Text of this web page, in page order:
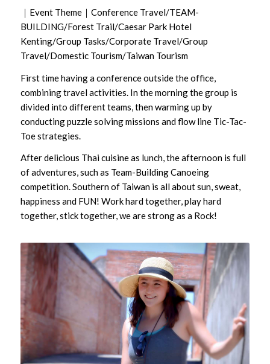
｜Event Theme｜Conference Travel/TEAM-
BUILDING/Forest Trail/Caesar Park Hotel
Kenting/Group Tasks/Corporate Travel/Group
Travel/Domestic Tourism/Taiwan Tourism
First time having a conference outside the office,
combining travel activities. In the morning the group is
divided into different teams, then warming up by
conducting puzzle solving missions and flow line Tic-Tac-
Toe strategies.
After delicious Thai cuisine as lunch, the afternoon is full
of adventures, such as Team-Building Canoeing
competition. Southern of Taiwan is all about sun, sweat,
happiness and FUN! Work hard together, play hard
together, stick together, we are strong as a Rock!